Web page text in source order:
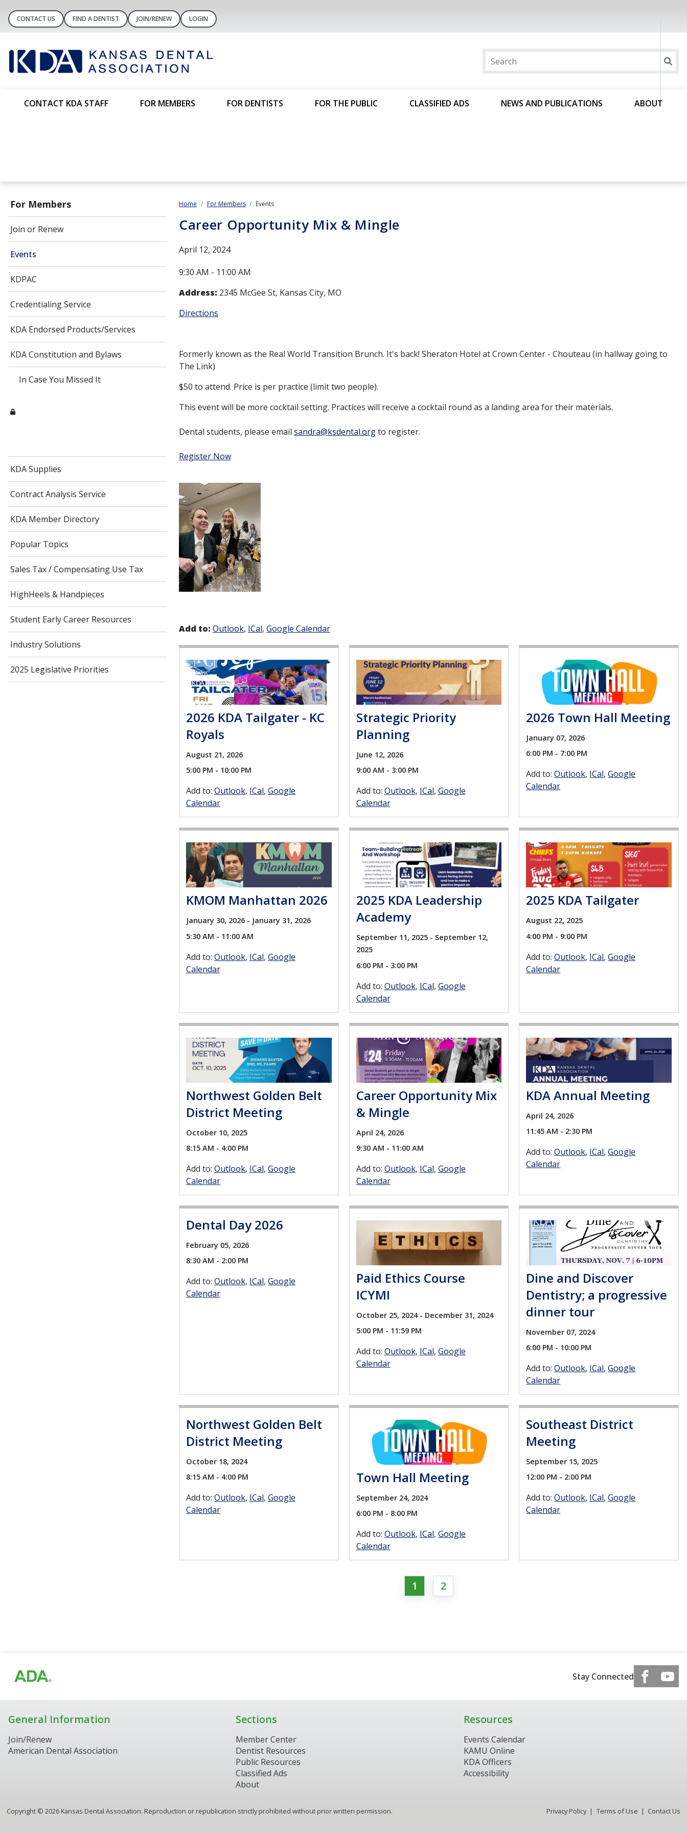
CONTACT US FIND A DENTIST JOIN/RENEW LOGIN
CONTACT KDA STAFF FOR MEMBERS FOR DENTISTS FOR THE PUBLIC CLASSIFIED ADS NEWS AND PUBLICATIONS ABOUT
For Members
Join or Renew
Events
KDPAC
Credentialing Service
KDA Endorsed Products/Services
KDA Constitution and Bylaws
In Case You Missed It
KDA Supplies
Contract Analysis Service
KDA Member Directory
Popular Topics
Sales Tax / Compensating Use Tax
HighHeels & Handpieces
Student Early Career Resources
Industry Solutions
2025 Legislative Priorities
Home For Members Events
Career Opportunity Mix & Mingle
April 12, 2024
9:30 AM - 11:00 AM
Address: 2345 McGee St, Kansas City, MO
Directions
Formerly known as the Real World Transition Brunch. It's back! Sheraton Hotel at Crown Center - Chouteau (in hallway going to
The Link)
$50 to attend. Price is per practice (limit two people).
This event will be more cocktail setting. Practices will receive a cocktail round as a landing area for their materials.
Dental students, please email sandra@ksdental.orgto register.
Register Now
Add to: Outlook ICal Google Calendar
2026 KDA Tailgater - KC
Royals
August 21, 2026
5:00 PM - 10:00 PM
Add to: Outlook ICal Google
Calendar
Strategic Priority
Planning
June 12, 2026
9:00 AM - 3:00 PM
Add to: Outlook ICal Google
Calendar
2026 Town Hall Meeting
January 07, 2026
6:00 PM - 7:00 PM
Add to: Outlook ICal Google
Calendar
KMOM Manhattan 2026
January 30, 2026 - January 31, 2026
5:30 AM - 11:00 AM
Add to: Outlook ICal Google
Calendar
2025 KDA Leadership
Academy
September 11, 2025 - September 12,
2025
6:00 PM - 3:00 PM
Add to: Outlook ICal Google
Calendar
2025 KDA Tailgater
August 22, 2025
4:00 PM - 9:00 PM
Add to: Outlook ICal Google
Calendar
Northwest Golden Belt
District Meeting
October 10, 2025
8:15 AM - 4:00 PM
Add to: Outlook ICal Google
Calendar
Career Opportunity Mix
& Mingle
April 24, 2026
9:30 AM - 11:00 AM
Add to: Outlook ICal Google
Calendar
KDA Annual Meeting
April 24, 2026
11:45 AM - 2:30 PM
Add to: Outlook ICal Google
Calendar
Dental Day 2026
February 05, 2026
8:30 AM - 2:00 PM
Add to: Outlook ICal Google
Calendar
Paid Ethics Course
ICYMI
October 25, 2024 - December 31, 2024
5:00 PM - 11:59 PM
Add to: Outlook ICal Google
Calendar
Dine and Discover
Dentistry; a progressive
dinner tour
November 07, 2024
6:00 PM - 10:00 PM
Add to: Outlook ICal Google
Calendar
Northwest Golden Belt
District Meeting
October 18, 2024
8:15 AM - 4:00 PM
Add to: Outlook ICal Google
Calendar
Town Hall Meeting
September 24, 2024
6:00 PM - 8:00 PM
Add to: Outlook ICal Google
Calendar
Southeast District
Meeting
September 15, 2025
12:00 PM - 2:00 PM
Add to: Outlook ICal Google
Calendar
1 2
Stay Connected
General Information
Join/Renew
American Dental Association
Sections
Member Center
Dentist Resources
Public Resources
Classified Ads
About
Resources
Events Calendar
KAMU Online
KDA Officers
Accessibility
Copyright © 2026Kansas Dental Association. Reproduction or republication strictly prohibited without prior written permission. Privacy Policy Terms of Use Contact Us